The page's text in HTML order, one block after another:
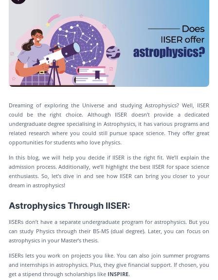
Dreaming of exploring the Universe and studying Astrophysics? Well, IISER
could be the right choice. Although IISER doesn’t provide a dedicated
undergraduate degree specialising in Astrophysics, it has various programs and
related research where you could still pursue space science. They offer great
opportunities for students who love physics.
In this blog, we will help you decide if IISER is the right fit. We’ll explain the
admission process. Additionally, we’ll highlight the best IISER for space science
enthusiasts. So, let’s dive in and see how IISER can bring you closer to your
dream in astrophysics!
Astrophysics Through IISER:
IISERs don’t have a separate undergraduate program for astrophysics. But you
can study Physics through their BS-MS (dual degree). Later, you can focus on
astrophysics in your Master’s thesis.
IISERs lets you work on projects you like. You can also join summer programs
and internships in astrophysics. Plus, they give financial support. If chosen, you
get a stipend through scholarships like INSPIRE.